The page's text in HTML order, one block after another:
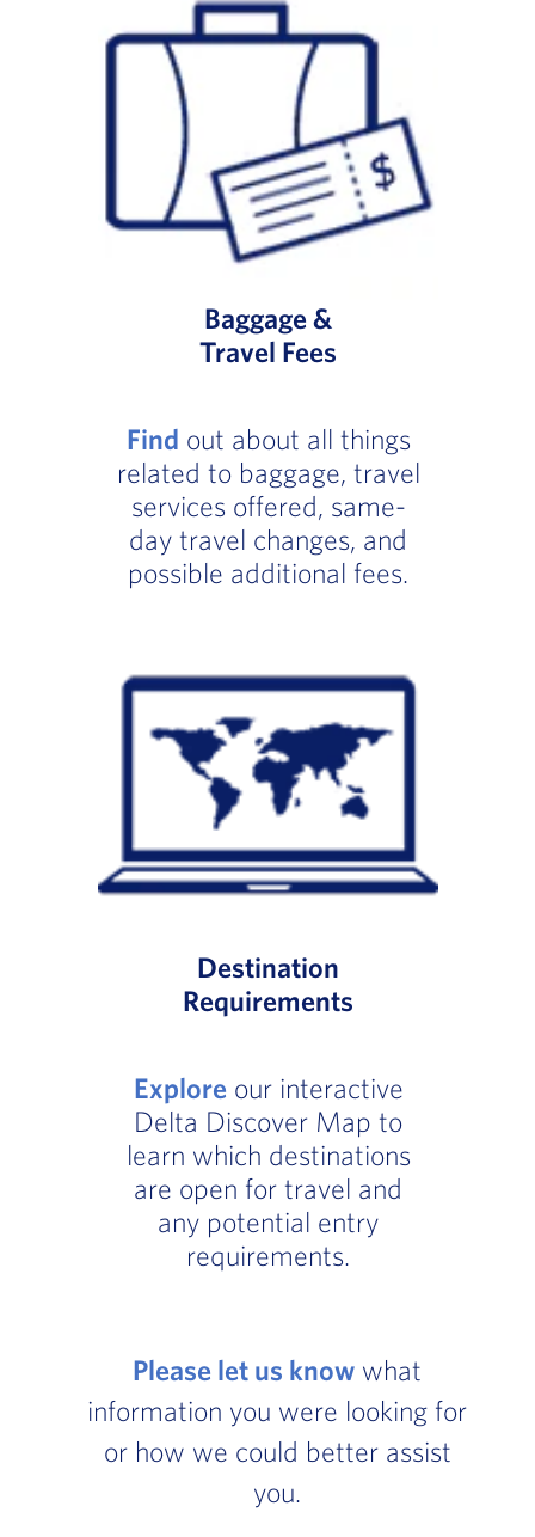
Baggage &
Travel Fees
Find out about all things
related to baggage, travel
services offered, same-
day travel changes, and
possible additional fees.
Destination
Requirements
Exploreour interactive
Delta Discover Map to
learn which destinations
are open for travel and
any potential entry
requirements.
Please let us know what
information you were looking for
or how we could better assist
you.